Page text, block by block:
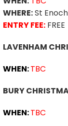
WHERE:St
ENTRY FEE: FREE
LAVENHAM
WHEN:TBC
BURY
WHEN:TBC